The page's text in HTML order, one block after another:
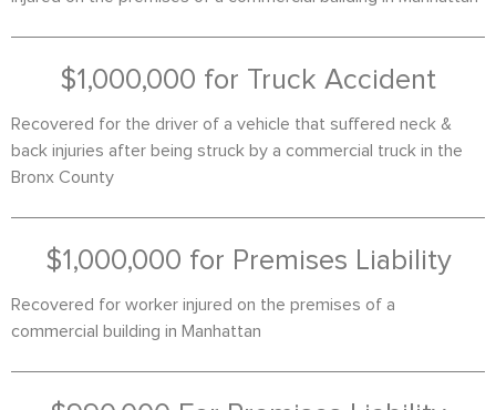
$1,000,000 for Truck Accident
Recovered for the driver of a vehicle that suffered neck &
back injuries after being struck by a commercial truck in the
Bronx County
$1,000,000 for Premises Liability
Recovered for worker injured on the premises of a
commercial building in Manhattan